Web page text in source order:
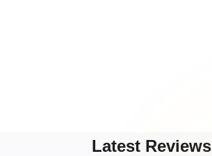
Latest Reviews